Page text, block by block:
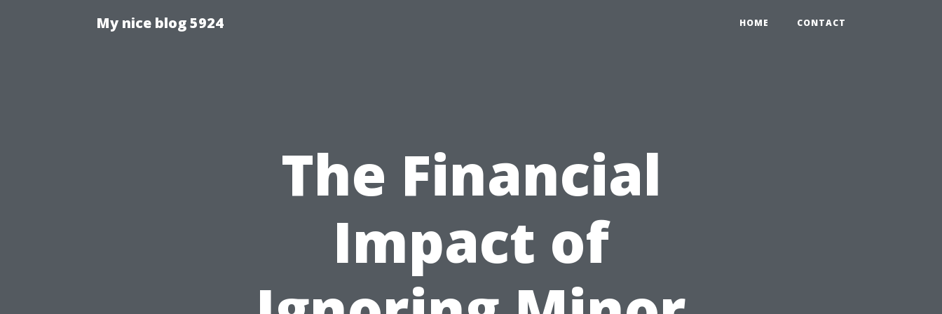
My nice blog 5924 HOME CONTACT
The Financial
Impact of